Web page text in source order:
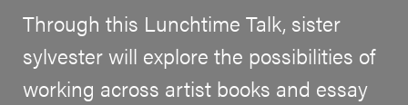
Through this Lunchtime Talk, sister
sylvester will explore the possibilities of
working across artist books and essay